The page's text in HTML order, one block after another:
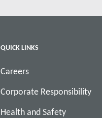
QUICK LINKS
Careers
Corporate Responsibility
Health and Safety